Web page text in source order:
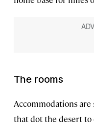
The rooms
Accommodations
that dot the desert to